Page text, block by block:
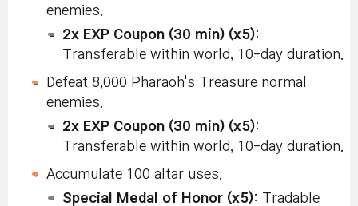
enemies.
2x EXP Coupon (30 min) (x5):
Transferable within world, 10-day duration.
Defeat 8,000 Pharaoh's Treasure normal
enemies.
2x EXP Coupon (30 min) (x5):
Transferable within world, 10-day duration.
Accumulate 100 altar uses.
Special Medal of Honor (x5): Tradable